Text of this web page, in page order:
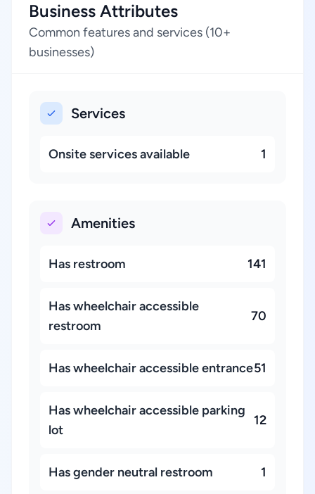
Business Attributes
Common features and services (10+
businesses)
Services
Onsite services available 1
Amenities
Has restroom 141
Has wheelchair accessible
restroom
70
Has wheelchair accessible entrance51
Has wheelchair accessible parking
lot
12
Has gender neutral restroom 1